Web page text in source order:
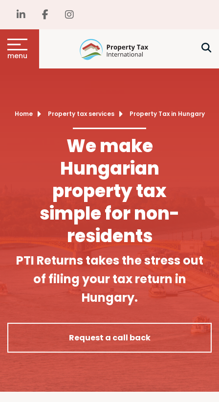
menu
Home Property tax services Property Tax in Hungary
We make
Hungarian
property tax
simple for non-
residents
PTI Returns takes the stress out
of filing your tax return in
Hungary.
Request a call back